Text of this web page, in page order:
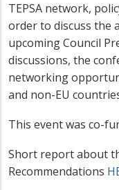
TEPSA network,
order to discuss the
upcoming Council
discussions, the
networking
and non-EU
This event was co-
Short report about
Recommendations